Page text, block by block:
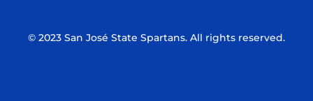
© 2023 San José State Spartans. All rights reserved.